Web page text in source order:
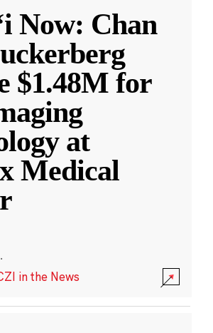
Now: Chan
$1.48M for
at
Medical
·
in the News